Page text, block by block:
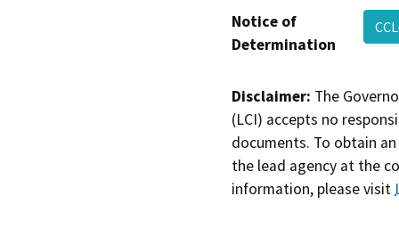
Notice of
Determination
Disclaimer: The
(LCI) accepts no
documents. To obtain
the lead agency at the
information, please visit